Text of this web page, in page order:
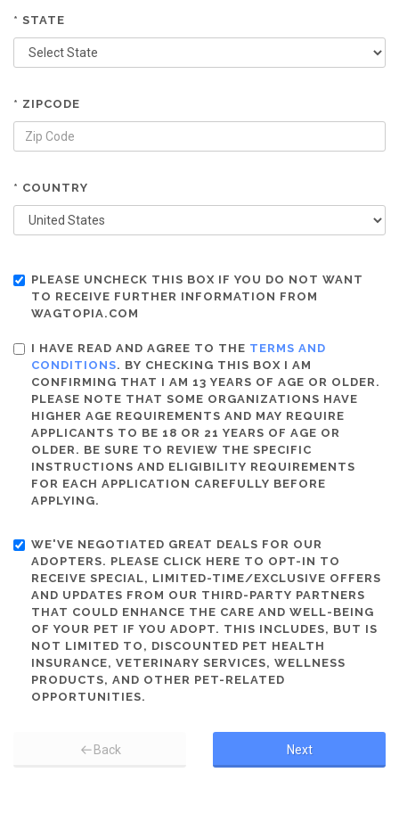
* STATE
* ZIPCODE
* COUNTRY
PLEASE UNCHECK THIS BOX IF YOU DO NOT WANT
TO RECEIVE FURTHER INFORMATION FROM
WAGTOPIA.COM
I HAVE READ AND AGREE TO THE TERMS AND
CONDITIONS. BY CHECKING THIS BOX I AM
CONFIRMING THAT I AM 13 YEARS OF AGE OR OLDER.
PLEASE NOTE THAT SOME ORGANIZATIONS HAVE
HIGHER AGE REQUIREMENTS AND MAY REQUIRE
APPLICANTS TO BE 18 OR 21 YEARS OF AGE OR
OLDER. BE SURE TO REVIEW THE SPECIFIC
INSTRUCTIONS AND ELIGIBILITY REQUIREMENTS
FOR EACH APPLICATION CAREFULLY BEFORE
APPLYING.
WE'VE NEGOTIATED GREAT DEALS FOR OUR
ADOPTERS. PLEASE CLICK HERE TO OPT-IN TO
RECEIVE SPECIAL, LIMITED-TIME/EXCLUSIVE OFFERS
AND UPDATES FROM OUR THIRD-PARTY PARTNERS
THAT COULD ENHANCE THE CARE AND WELL-BEING
OF YOUR PET IF YOU ADOPT. THIS INCLUDES, BUT IS
NOT LIMITED TO, DISCOUNTED PET HEALTH
INSURANCE, VETERINARY SERVICES, WELLNESS
PRODUCTS, AND OTHER PET-RELATED
OPPORTUNITIES.
Back